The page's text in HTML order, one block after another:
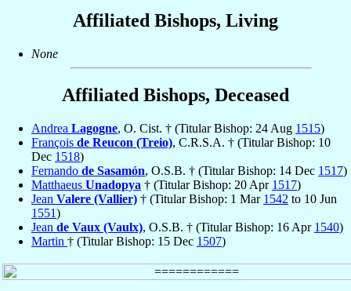
Affiliated Bishops, Living
None
Affiliated Bishops, Deceased
Andrea Lagogne, O. Cist. † (Titular Bishop: 24 Aug 1515)
François de Reucon (Treio), C.R.S.A. † (Titular Bishop: 10
Dec 1518)
Fernando de Sasamón, O.S.B. † (Titular Bishop: 14 Dec 1517)
Matthaeus Unadopya † (Titular Bishop: 20 Apr 1517)
Jean Valere (Vallier) † (Titular Bishop: 1 Mar 1542 to 10 Jun
1551)
Jean de Vaux (Vaulx), O.S.B. † (Titular Bishop: 16 Apr 1540)
Martin † (Titular Bishop: 15 Dec 1507)